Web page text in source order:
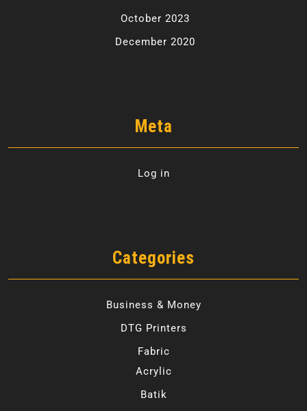
October 2023
December 2020
Meta
Log in
Categories
Business & Money
DTG Printers
Fabric
Acrylic
Batik